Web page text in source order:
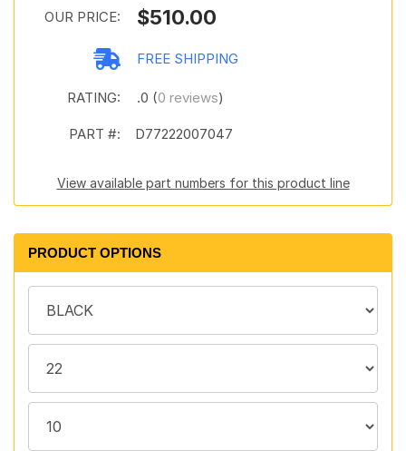
OUR PRICE: $510.00
FREE SHIPPING
RATING: .0 (0 reviews)
PART #: D77222007047
View available part numbers for this product line
PRODUCT OPTIONS